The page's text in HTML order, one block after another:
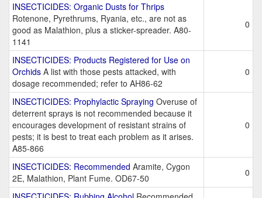
INSECTICIDES: Organic Dusts for Thrips
Rotenone, Pyrethrums, Ryania, etc., are not as
good as Malathion, plus a sticker-spreader. A80-
1141
0
INSECTICIDES: Products Registered for Use on
Orchids A list with those pests attacked, with
dosage recommended; refer to AH86-62
0
INSECTICIDES: Prophylactic Spraying Overuse of
deterrent sprays is not recommended because it
encourages development of resistant strains of
pests; it is best to treat each problem as it arises.
A85-866
0
INSECTICIDES: Recommended Aramite, Cygon
2E, Malathion, Plant Fume. OD67-50
0